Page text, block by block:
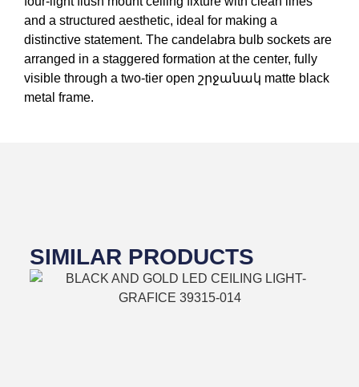
and a structured aesthetic, ideal for making a
distinctive statement. The candelabra bulb sockets are
arranged in a staggered formation at the center, fully
visible through a two-tier open շրջանակ matte black
metal frame.
SIMILAR PRODUCTS